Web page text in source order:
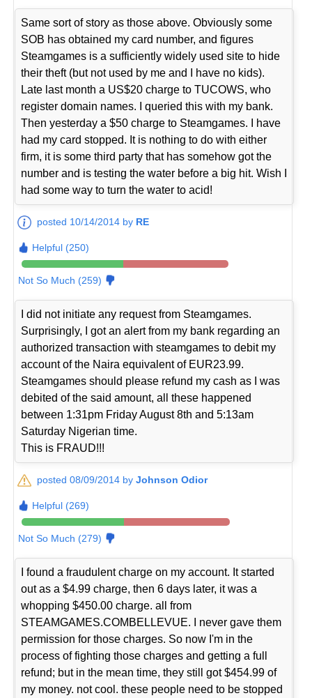
Same sort of story as those above. Obviously some
SOB has obtained my card number, and figures
Steamgames is a sufficiently widely used site to hide
their theft (but not used by me and I have no kids).
Late last month a US$20 charge to TUCOWS, who
register domain names. I queried this with my bank.
Then yesterday a $50 charge to Steamgames. I have
had my card stopped. It is nothing to do with either
firm, it is some third party that has somehow got the
number and is testing the water before a big hit. Wish I
had some way to turn the water to acid!
posted 10/14/2014 by RE
Helpful (250)
Not So Much (259)
I did not initiate any request from Steamgames.
Surprisingly, I got an alert from my bank regarding an
authorized transaction with steamgames to debit my
account of the Naira equivalent of EUR23.99.
Steamgames should please refund my cash as I was
debited of the said amount, all these happened
between 1:31pm Friday August 8th and 5:13am
Saturday Nigerian time.
This is FRAUD!!!
posted 08/09/2014 byJohnson Odior
Helpful (269)
Not So Much (279)
I found a fraudulent charge on my account. It started
out as a $4.99 charge, then 6 days later, it was a
whopping $450.00 charge. all from
STEAMGAMES.COMBELLEVUE. I never gave them
permission for those charges. So now I'm in the
process of fighting those charges and getting a full
refund; but in the mean time, they still got $454.99 of
my money. not cool. these people need to be stopped